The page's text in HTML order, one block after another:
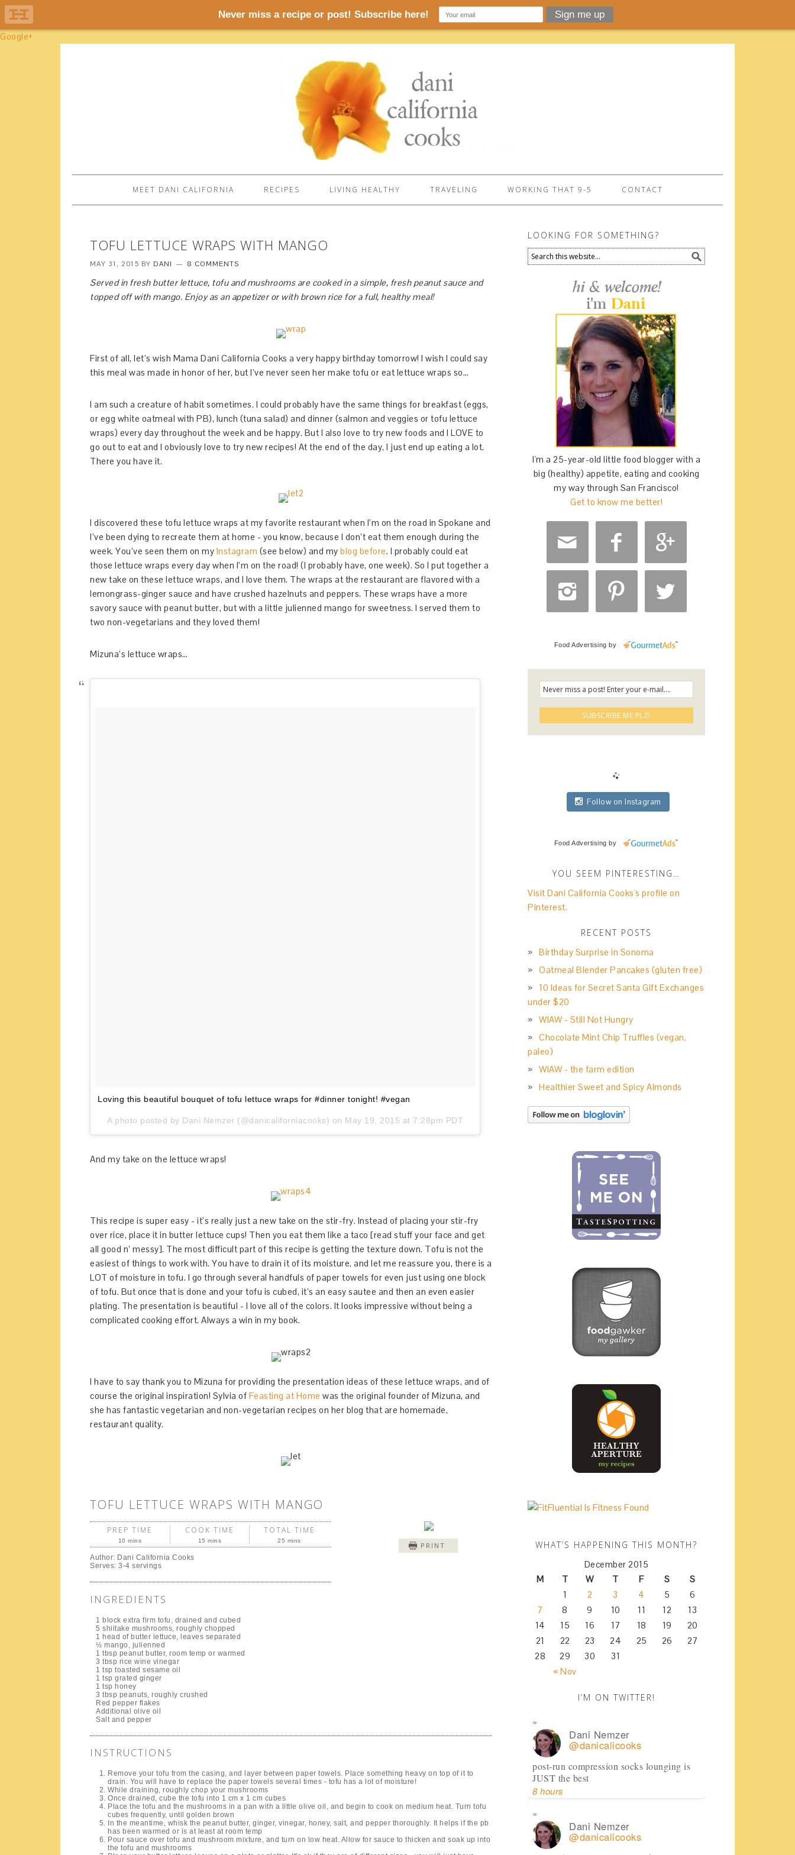
Google+
MEET DANI CALIFORNIA RECIPES LIVING HEALTHY TRAVELING WORKING THAT 9-5 CONTACT
TOFU LETTUCE WRAPS WITH MANGO
MAY 31, 2015 BY DANI 8 COMMENTS
Served in fresh butter lettuce, tofu and mushrooms are cooked in a simple, fresh peanut sauce and
topped off with mango. Enjoy as an appetizer or with brown rice for a full, healthy meal!
First of all, let’s wish Mama Dani California Cooks a very happy birthday tomorrow! I wish I could say
this meal was made in honor of her, but I’ve never seen her make tofu or eat lettuce wraps so…
I am such a creature of habit sometimes. I could probably have the same things for breakfast (eggs,
or egg white oatmeal with PB), lunch (tuna salad) and dinner (salmon and veggies or tofu lettuce
wraps) every day throughout the week and be happy. But I also love to try new foods and I LOVE to
go out to eat and I obviously love to try new recipes! At the end of the day, I just end up eating a lot.
There you have it.
I discovered these tofu lettuce wraps at my favorite restaurant when I’m on the road in Spokane and
I’ve been dying to recreate them at home - you know, because I don’t eat them enough during the
week. You’ve seen them on my Instagram (see below) and my blog before. I probably could eat
those lettuce wraps every day when I’m on the road! (I probably have, one week). So I put together a
new take on these lettuce wraps, and I love them. The wraps at the restaurant are flavored with a
lemongrass-ginger sauce and have crushed hazelnuts and peppers. These wraps have a more
savory sauce with peanut butter, but with a little julienned mango for sweetness. I served them to
two non-vegetarians and they loved them!
Mizuna’s lettuce wraps…
Loving this beautiful bouquet of tofu lettuce wraps for #dinner tonight! #vegan
A photo posted by Dani Nemzer (@danicaliforniacooks) on May 19, 2015 at 7:28pm PDT
And my take on the lettuce wraps!
This recipe is super easy - it’s really just a new take on the stir-fry. Instead of placing your stir-fry
over rice, place it in butter lettuce cups! Then you eat them like a taco [read stuff your face and get
all good n’ messy]. The most difficult part of this recipe is getting the texture down. Tofu is not the
easiest of things to work with. You have to drain it of its moisture, and let me reassure you, there is a
LOT of moisture in tofu. I go through several handfuls of paper towels for even just using one block
of tofu. But once that is done and your tofu is cubed, it’s an easy sautee and then an even easier
plating. The presentation is beautiful - I love all of the colors. It looks impressive without being a
complicated cooking effort. Always a win in my book.
I have to say thank you to Mizuna for providing the presentation ideas of these lettuce wraps, and of
course the original inspiration! Sylvia of Feasting at Home was the original founder of Mizuna, and
she has fantastic vegetarian and non-vegetarian recipes on her blog that are homemade,
restaurant quality.
TOFU LETTUCE WRAPS WITH MANGO
PRINT
PREP TIME
10 mins
COOK TIME
15 mins
TOTAL TIME
25 mins
Author: Dani California Cooks
Serves: 3-4 servings
INGREDIENTS
1 block extra firm tofu, drained and cubed
5 shiitake mushrooms, roughly chopped
1 head of butter lettuce, leaves separated
½ mango, julienned
1 tbsp peanut butter, room temp or warmed
3 tbsp rice wine vinegar
1 tsp toasted sesame oil
1 tsp grated ginger
1 tsp honey
3 tbsp peanuts, roughly crushed
Red pepper flakes
Additional olive oil
Salt and pepper
INSTRUCTIONS
Remove your tofu from the casing, and layer between paper towels. Place something heavy on top of it to
drain. You will have to replace the paper towels several times - tofu has a lot of moisture!
While draining, roughly chop your mushrooms
Once drained, cube the tofu into 1 cm x 1 cm cubes
Place the tofu and the mushrooms in a pan with a little olive oil, and begin to cook on medium heat. Turn tofu
cubes frequently, until golden brown
In the meantime, whisk the peanut butter, ginger, vinegar, honey, salt, and pepper thoroughly. It helps if the pb
has been warmed or is at least at room temp
Pour sauce over tofu and mushroom mixture, and turn on low heat. Allow for sauce to thicken and soak up into
the tofu and mushrooms
LOOKING FOR SOMETHING?
I'm a 25-year-old little food blogger with a
big (healthy) appetite, eating and cooking
my way through San Francisco!
Get to know me better!
  
  
Food Advertising by
Follow on Instagram
Food Advertising by
YOU SEEM PINTERESTING…
Visit Dani California Cooks's profile on
Pinterest.
RECENT POSTS
Birthday Surprise in Sonoma
Oatmeal Blender Pancakes (gluten free)
10 Ideas for Secret Santa Gift Exchanges
under $20
WIAW - Still Not Hungry
Chocolate Mint Chip Truffles (vegan,
paleo)
WIAW - the farm edition
Healthier Sweet and Spicy Almonds
WHAT’S HAPPENING THIS MONTH?
December 2015
M
T W T F S S
« Nov
1 2 3 4 5
6
7
8 9 10 11 12
13
14
15 16 17 18 19
20
21
22 23 24 25 26
27
28
29 30 31
I’M ON TWITTER!
Dani Nemzer
@danicalicooks
post-run compression socks lounging is
JUST the best
8 hours
Dani Nemzer
@danicalicooks